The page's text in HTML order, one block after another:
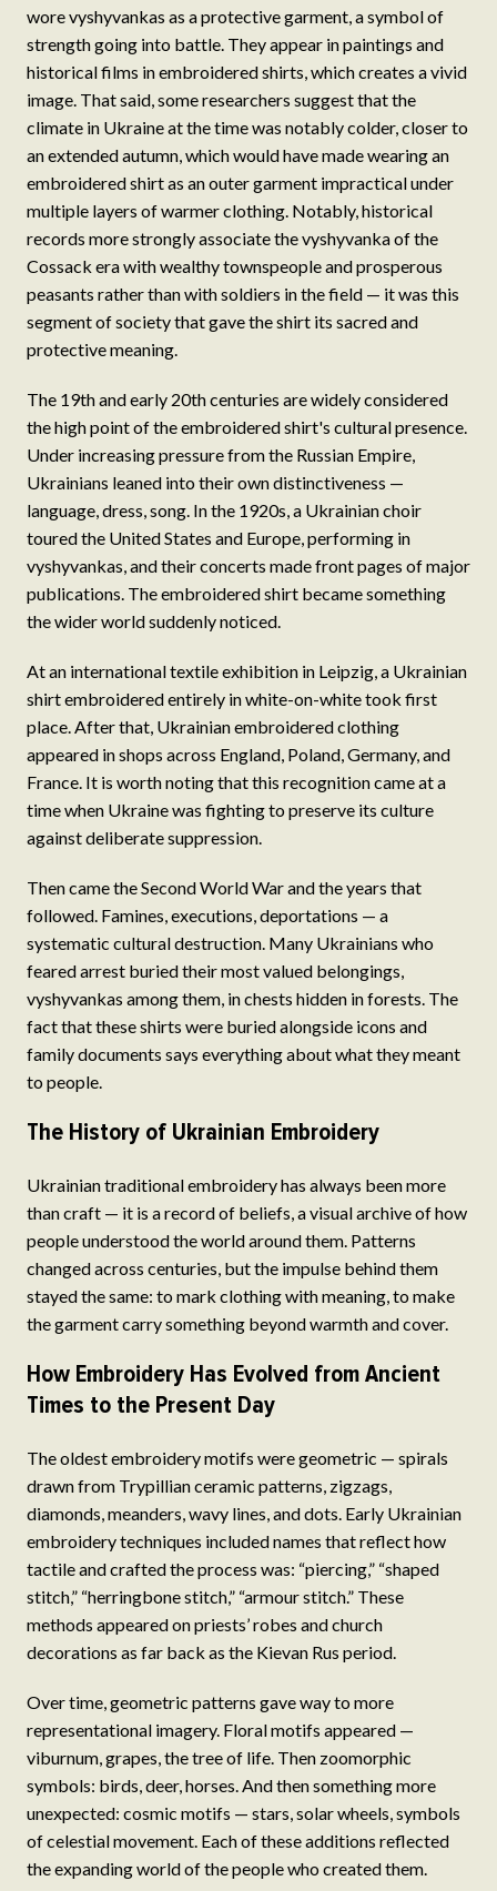
wore vyshyvankas as a protective garment, a symbol of
strength going into battle. They appear in paintings and
historical films in embroidered shirts, which creates a vivid
image. That said, some researchers suggest that the
climate in Ukraine at the time was notably colder, closer to
an extended autumn, which would have made wearing an
embroidered shirt as an outer garment impractical under
multiple layers of warmer clothing. Notably, historical
records more strongly associate the vyshyvanka of the
Cossack era with wealthy townspeople and prosperous
peasants rather than with soldiers in the field — it was this
segment of society that gave the shirt its sacred and
protective meaning.
The 19th and early 20th centuries are widely considered
the high point of the embroidered shirt's cultural presence.
Under increasing pressure from the Russian Empire,
Ukrainians leaned into their own distinctiveness —
language, dress, song. In the 1920s, a Ukrainian choir
toured the United States and Europe, performing in
vyshyvankas, and their concerts made front pages of major
publications. The embroidered shirt became something
the wider world suddenly noticed.
At an international textile exhibition in Leipzig, a Ukrainian
shirt embroidered entirely in white-on-white took first
place. After that, Ukrainian embroidered clothing
appeared in shops across England, Poland, Germany, and
France. It is worth noting that this recognition came at a
time when Ukraine was fighting to preserve its culture
against deliberate suppression.
Then came the Second World War and the years that
followed. Famines, executions, deportations — a
systematic cultural destruction. Many Ukrainians who
feared arrest buried their most valued belongings,
vyshyvankas among them, in chests hidden in forests. The
fact that these shirts were buried alongside icons and
family documents says everything about what they meant
to people.
The History of Ukrainian Embroidery
Ukrainian traditional embroidery has always been more
than craft — it is a record of beliefs, a visual archive of how
people understood the world around them. Patterns
changed across centuries, but the impulse behind them
stayed the same: to mark clothing with meaning, to make
the garment carry something beyond warmth and cover.
How Embroidery Has Evolved from Ancient
Times to the Present Day
The oldest embroidery motifs were geometric — spirals
drawn from Trypillian ceramic patterns, zigzags,
diamonds, meanders, wavy lines, and dots. Early Ukrainian
embroidery techniques included names that reflect how
tactile and crafted the process was: “piercing,” “shaped
stitch,” “herringbone stitch,” “armour stitch.” These
methods appeared on priests’ robes and church
decorations as far back as the Kievan Rus period.
Over time, geometric patterns gave way to more
representational imagery. Floral motifs appeared —
viburnum, grapes, the tree of life. Then zoomorphic
symbols: birds, deer, horses. And then something more
unexpected: cosmic motifs — stars, solar wheels, symbols
of celestial movement. Each of these additions reflected
the expanding world of the people who created them.